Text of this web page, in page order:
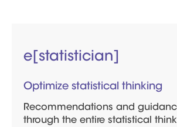
e[statistician]
Optimize statistical thinking
Recommendations and
through the entire statistical